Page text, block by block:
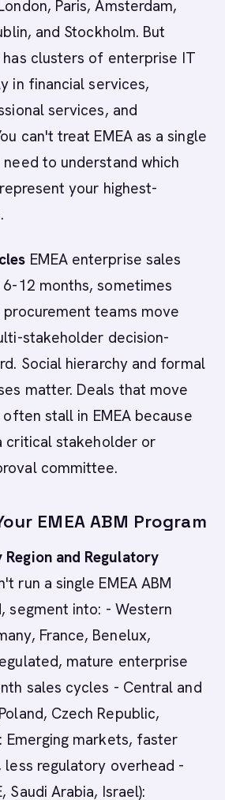
Paris, Amsterdam,
and Stockholm. But
clusters of enterprise IT
in financial services,
services, and
can't treat EMEA as a single
to understand which
your highest-
EMEA enterprise sales
12 months, sometimes
procurement teams move
stakeholder decision-
Social hierarchy and formal
matter. Deals that move
stall in EMEA because
critical stakeholder or
committee.
EMEA ABM Program
and Regulatory
run a single EMEA ABM
segment into: - Western
France, Benelux,
mature enterprise
sales cycles - Central and
Czech Republic,
Emerging markets, faster
less regulatory overhead -
Saudi Arabia, Israel):